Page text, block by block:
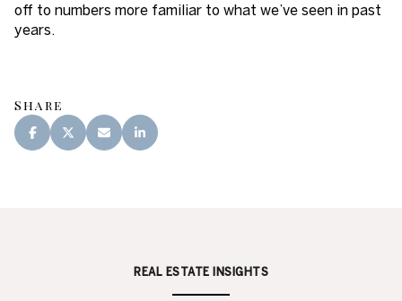
off to numbers more familiar to what we’ve seen in past
years.
Share
REAL ESTATE INSIGHTS